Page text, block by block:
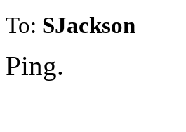
To: SJackson
Ping.